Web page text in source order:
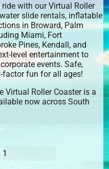
with our Virtual Roller
slide rentals, inflatable
in Broward, Palm
Miami, Fort
Pines, Kendall, and
level entertainment to
events. Safe,
factor fun for all ages!
Virtual Roller Coaster is a
now across South
1